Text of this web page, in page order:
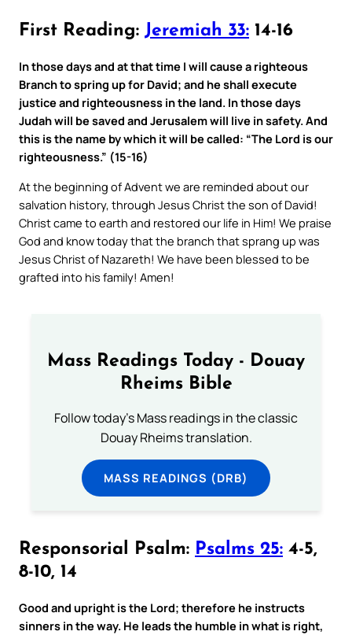
First Reading: Jeremiah 33: 14-16
In those days and at that time I will cause a righteous
Branch to spring up for David; and he shall execute
justice and righteousness in the land. In those days
Judah will be saved and Jerusalem will live in safety. And
this is the name by which it will be called: “The Lord is our
righteousness.” (15-16)
At the beginning of Advent we are reminded about our
salvation history, through Jesus Christ the son of David!
Christ came to earth and restored our life in Him! We praise
God and know today that the branch that sprang up was
Jesus Christ of Nazareth! We have been blessed to be
grafted into his family! Amen!
Mass Readings Today - Douay
Rheims Bible
Follow today's Mass readings in the classic
Douay Rheims translation.
MASS READINGS (DRB)
Responsorial Psalm: Psalms 25: 4-5,
8-10, 14
Good and upright is the Lord; therefore he instructs
sinners in the way. He leads the humble in what is right,